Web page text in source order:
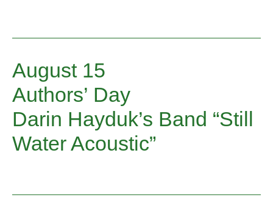
August 15
Authors’ Day
Darin Hayduk’s Band “Still
Water Acoustic”